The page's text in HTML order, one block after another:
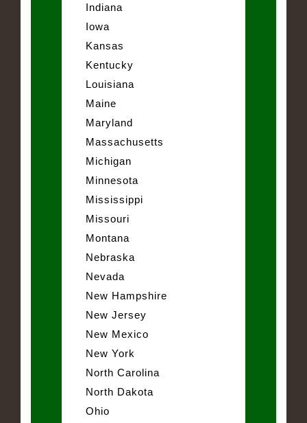
Indiana
Iowa
Kansas
Kentucky
Louisiana
Maine
Maryland
Massachusetts
Michigan
Minnesota
Mississippi
Missouri
Montana
Nebraska
Nevada
New Hampshire
New Jersey
New Mexico
New York
North Carolina
North Dakota
Ohio